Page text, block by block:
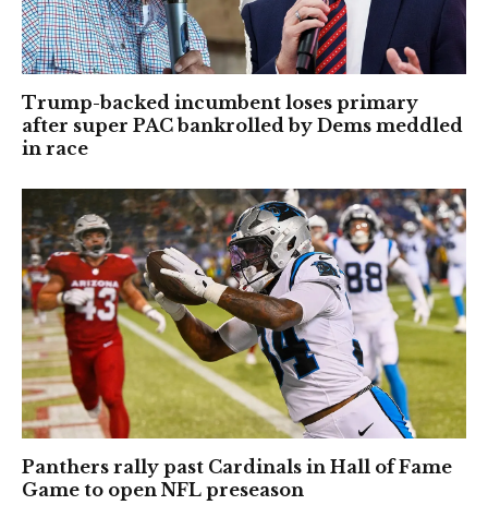
Trump-backed incumbent loses primary
after super PAC bankrolled by Dems meddled
in race
Panthers rally past Cardinals in Hall of Fame
Game to open NFL preseason